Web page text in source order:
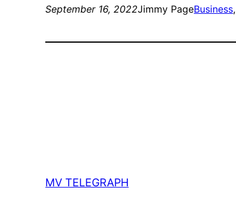
September 16, 2022Jimmy PageBusiness,
MV TELEGRAPH